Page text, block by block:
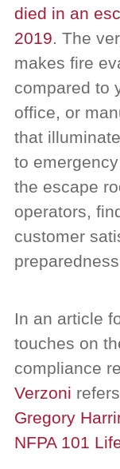
died in an
2019. The
makes fire
compared to
office, or
that
to
the escape
operators,
customer
In an article
touches on
compliance
Verzoni
Gregory
NFPA 101